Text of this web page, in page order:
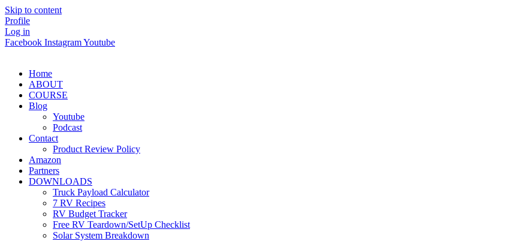
Skip to content
Profile
Log in
Facebook InstagramYoutube
Home
ABOUT
COURSE
Blog
Youtube
Podcast
Contact
Product Review Policy
Amazon
Partners
DOWNLOADS
Truck Payload Calculator
7 RV Recipes
RV Budget Tracker
Free RV Teardown/SetUp Checklist
Solar System Breakdown